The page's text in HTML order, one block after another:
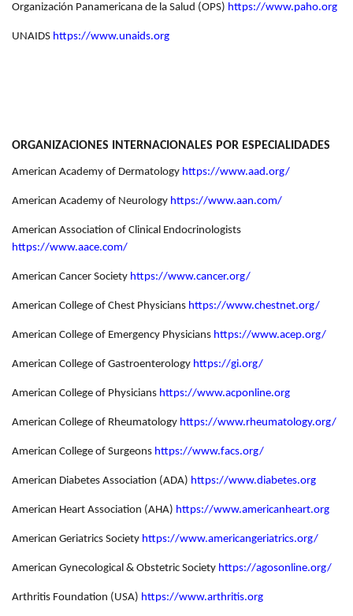
Organización Panamericana de la Salud (OPS) https://www.paho.org
UNAIDS https://www.unaids.org
ORGANIZACIONES INTERNACIONALES POR ESPECIALIDADES
American Academy of Dermatology https://www.aad.org/
American Academy of Neurology https://www.aan.com/
American Association of Clinical Endocrinologists
https://www.aace.com/
American Cancer Society https://www.cancer.org/
American College of Chest Physicians https://www.chestnet.org/
American College of Emergency Physicians https://www.acep.org/
American College of Gastroenterology https://gi.org/
American College of Physicians https://www.acponline.org
American College of Rheumatology https://www.rheumatology.org/
American College of Surgeons https://www.facs.org/
American Diabetes Association (ADA) https://www.diabetes.org
American Heart Association (AHA) https://www.americanheart.org
American Geriatrics Society https://www.americangeriatrics.org/
American Gynecological & Obstetric Society https://agosonline.org/
Arthritis Foundation (USA) https://www.arthritis.org